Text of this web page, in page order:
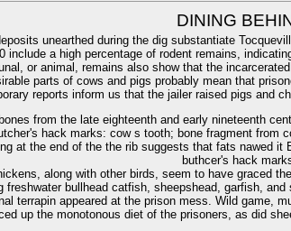
DINING
unearthed during the dig substantiate
include a high percentage of rodent remains,
or animal, remains also show that the
parts of cows and pigs probably mean that
reports inform us that the jailer raised pigs and
from the late eighteenth and early nineteenth
hack marks: cow s tooth; bone fragment from
at the end of the the rib suggests that fats nawed it
buthcer's hack
along with other birds, seem to have graced
freshwater bullhead catfish, sheepshead, garfish,
terrapin appeared at the prison mess. Wild game,
up the monotonous diet of the prisoners, as did